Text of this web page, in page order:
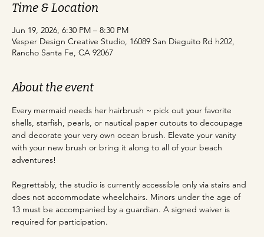
Time & Location
Jun 19, 2026, 6:30 PM – 8:30 PM
Vesper Design Creative Studio, 16089 San Dieguito Rd h202,
Rancho Santa Fe, CA 92067
About the event
Every mermaid needs her hairbrush ~ pick out your favorite
shells, starfish, pearls, or nautical paper cutouts to decoupage
and decorate your very own ocean brush. Elevate your vanity
with your new brush or bring it along to all of your beach
adventures!
Regrettably, the studio is currently accessible only via stairs and
does not accommodate wheelchairs. Minors under the age of
13 must be accompanied by a guardian. A signed waiver is
required for participation.